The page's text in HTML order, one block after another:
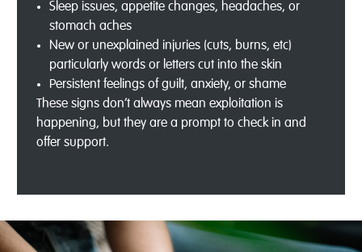
Sleep issues, appetite changes, headaches, or
stomach aches
New or unexplained injuries (cuts, burns, etc)
particularly words or letters cut into the skin
Persistent feelings of guilt, anxiety, or shame
These signs don’t always mean exploitation is
happening, but they are a prompt to check in and
offer support.